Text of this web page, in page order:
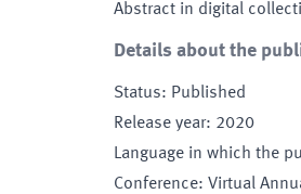
Abstract in digital
Details about the
Status: Published
Release year: 2020
Language in which the
Conference: Virtual